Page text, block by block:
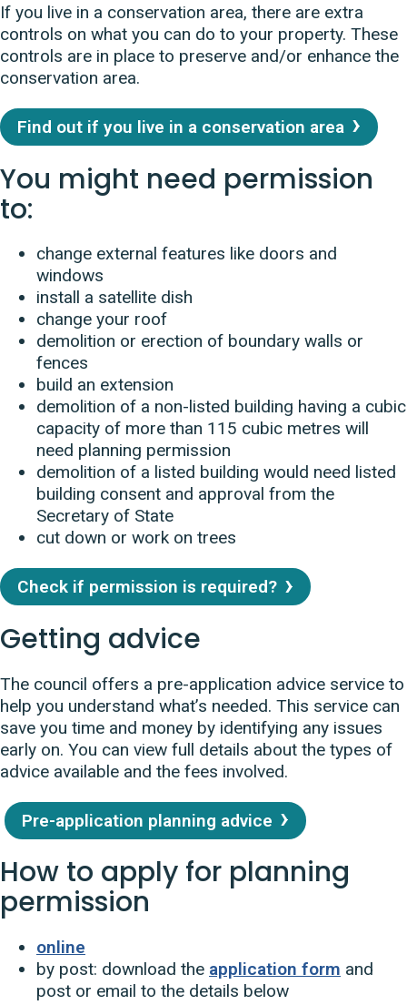
If you live in a conservation area, there are extra
controls on what you can do to your property. These
controls are in place to preserve and/or enhance the
conservation area.
Find out if you live in a conservation area
You might need permission
to:
change external features like doors and
windows
install a satellite dish
change your roof
demolition or erection of boundary walls or
fences
build an extension
demolition of a non-listed building having a cubic
capacity of more than 115 cubic metres will
need planning permission
demolition of a listed building would need listed
building consent and approval from the
Secretary of State
cut down or work on trees
Check if permission is required?
Getting advice
The council offers a pre-application advice service to
help you understand what’s needed. This service can
save you time and money by identifying any issues
early on. You can view full details about the types of
advice available and the fees involved.
Pre-application planning advice
How to apply for planning
permission
online
by post: download the application form and
post or email to the details below